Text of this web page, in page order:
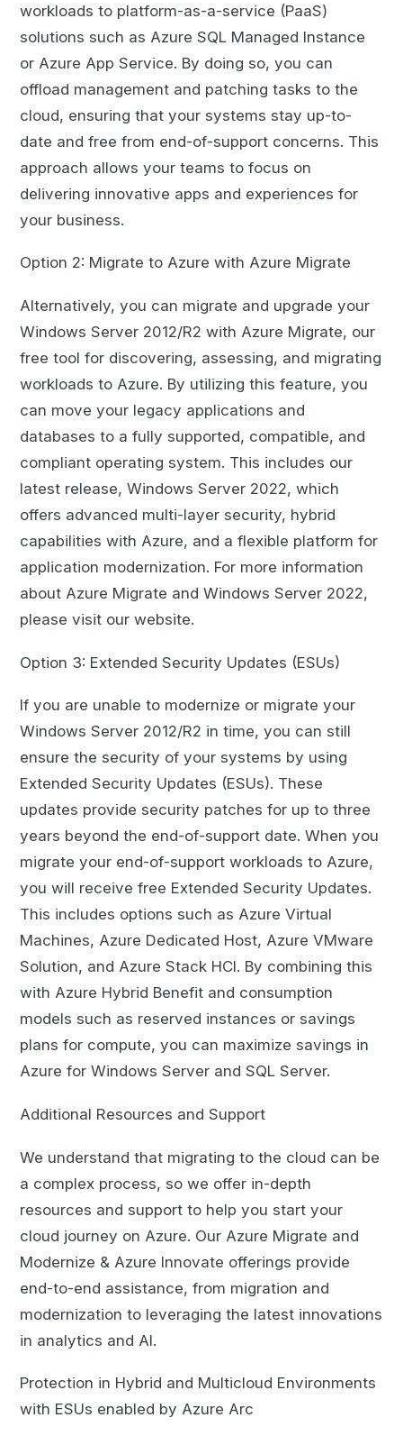
workloads to platform-as-a-service (PaaS)
solutions such as Azure SQL Managed Instance
or Azure App Service. By doing so, you can
offload management and patching tasks to the
cloud, ensuring that your systems stay up-to-
date and free from end-of-support concerns. This
approach allows your teams to focus on
delivering innovative apps and experiences for
your business.
Option 2: Migrate to Azure with Azure Migrate
Alternatively, you can migrate and upgrade your
Windows Server 2012/R2 with Azure Migrate, our
free tool for discovering, assessing, and migrating
workloads to Azure. By utilizing this feature, you
can move your legacy applications and
databases to a fully supported, compatible, and
compliant operating system. This includes our
latest release, Windows Server 2022, which
offers advanced multi-layer security, hybrid
capabilities with Azure, and a flexible platform for
application modernization. For more information
about Azure Migrate and Windows Server 2022,
please visit our website.
Option 3: Extended Security Updates (ESUs)
If you are unable to modernize or migrate your
Windows Server 2012/R2 in time, you can still
ensure the security of your systems by using
Extended Security Updates (ESUs). These
updates provide security patches for up to three
years beyond the end-of-support date. When you
migrate your end-of-support workloads to Azure,
you will receive free Extended Security Updates.
This includes options such as Azure Virtual
Machines, Azure Dedicated Host, Azure VMware
Solution, and Azure Stack HCI. By combining this
with Azure Hybrid Benefit and consumption
models such as reserved instances or savings
plans for compute, you can maximize savings in
Azure for Windows Server and SQL Server.
Additional Resources and Support
We understand that migrating to the cloud can be
a complex process, so we offer in-depth
resources and support to help you start your
cloud journey on Azure. Our Azure Migrate and
Modernize & Azure Innovate offerings provide
end-to-end assistance, from migration and
modernization to leveraging the latest innovations
in analytics and AI.
Protection in Hybrid and Multicloud Environments
with ESUs enabled by Azure Arc